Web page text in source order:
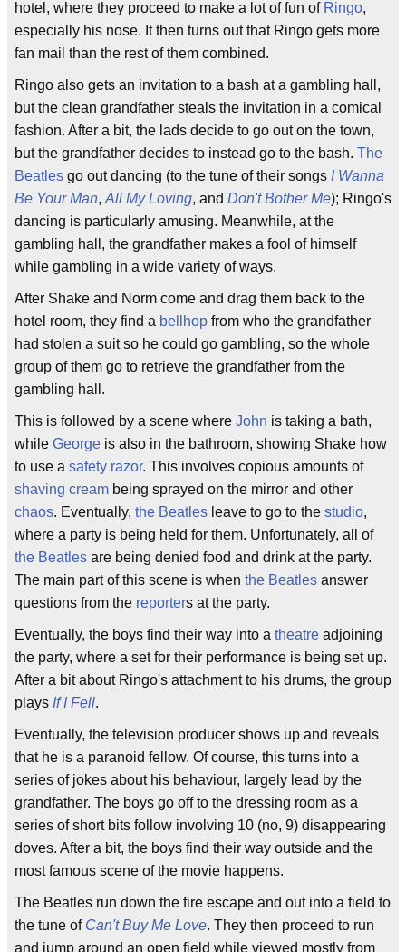
hotel, where they proceed to make a lot of fun of Ringo,
especially his nose. It then turns out that Ringo gets more
fan mail than the rest of them combined.
Ringo also gets an invitation to a bash at a gambling hall,
but the clean grandfather steals the invitation in a comical
fashion. After a bit, the lads decide to go out on the town,
but the grandfather decides to instead go to the bash. The
Beatles go out dancing (to the tune of their songs I Wanna
Be Your Man, All My Loving, and Don't Bother Me); Ringo's
dancing is particularly amusing. Meanwhile, at the
gambling hall, the grandfather makes a fool of himself
while gambling in a wide variety of ways.
After Shake and Norm come and drag them back to the
hotel room, they find a bellhop from who the grandfather
had stolen a suit so he could go gambling, so the whole
group of them go to retrieve the grandfather from the
gambling hall.
This is followed by a scene where John is taking a bath,
while George is also in the bathroom, showing Shake how
to use a safety razor. This involves copious amounts of
shaving cream being sprayed on the mirror and other
chaos. Eventually, the Beatles leave to go to the studio,
where a party is being held for them. Unfortunately, all of
the Beatles are being denied food and drink at the party.
The main part of this scene is when the Beatles answer
questions from the reporters at the party.
Eventually, the boys find their way into a theatre adjoining
the party, where a set for their performance is being set up.
After a bit about Ringo's attachment to his drums, the group
plays If I Fell.
Eventually, the television producer shows up and reveals
that he is a paranoid fellow. Of course, this turns into a
series of jokes about his behaviour, largely lead by the
grandfather. The boys go off to the dressing room as a
series of short bits follow involving 10 (no, 9) disappearing
doves. After a bit, the boys find their way outside and the
most famous scene of the movie happens.
The Beatles run down the fire escape and out into a field to
the tune of Can't Buy Me Love. They then proceed to run
and jump around an open field while viewed mostly from